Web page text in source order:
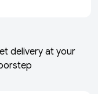
delivery at your